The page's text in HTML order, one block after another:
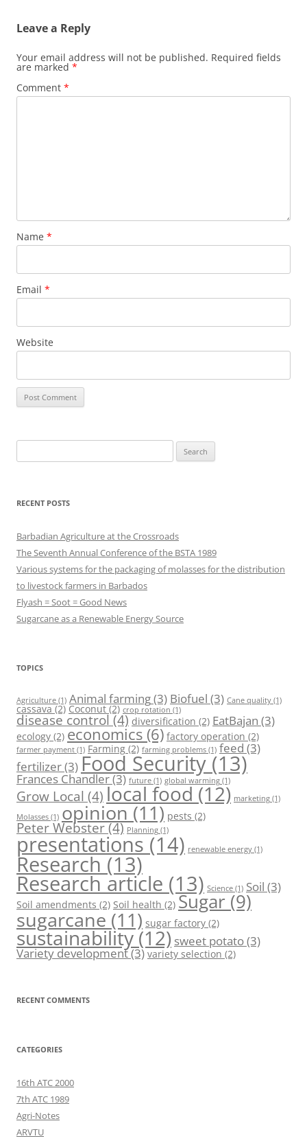
Leave a Reply
Your email address will not be published. Required fields
are marked *
Comment *
Name *
Email *
Website
for:
RECENT POSTS
Barbadian Agriculture at the Crossroads
The Seventh Annual Conference of the BSTA 1989
Various systems for the packaging of molasses for the distribution
to livestock farmers in Barbados
Flyash = Soot = Good News
Sugarcane as a Renewable Energy Source
TOPICS
Agriculture (1) Animal farming(3) Biofuel (3) Cane quality (1)
cassava(2) Coconut(2) crop rotation (1)
disease control(4) diversification (2) EatBajan (3)
ecology (2) economics (6) factory operation (2)
farmer payment (1) Farming (2) farming problems (1) feed (3)
fertilizer(3)Food Security(13)
Frances Chandler(3) future (1) global warming (1)
Grow Local (4)local food(12) marketing (1)
Molasses (1) opinion(11) pests (2)
Peter Webster(4) Planning (1)
presentations (14) renewable energy (1)
Research(13)
Research article (13) Science (1) Soil (3)
Soil amendments (2) Soil health (2) Sugar (9)
sugarcane (11) sugar factory (2)
sustainability(12) sweet potato(3)
Variety development(3) variety selection (2)
RECENT COMMENTS
CATEGORIES
16th ATC 2000
7th ATC 1989
Agri-Notes
ARVTU